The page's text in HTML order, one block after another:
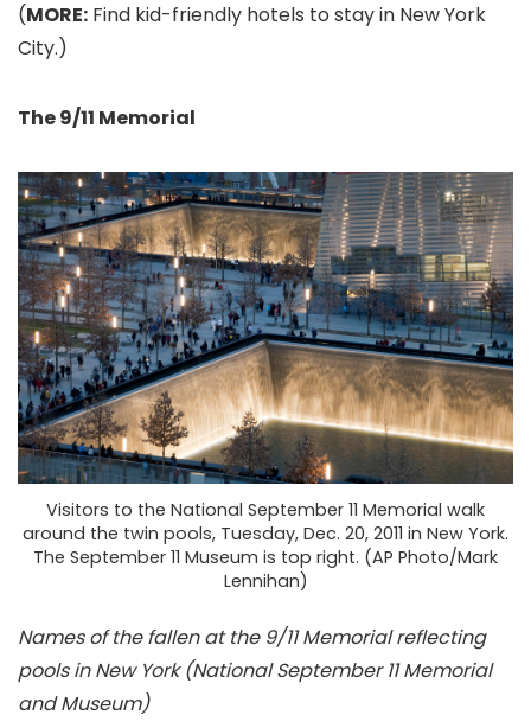
(MORE: Find kid-friendly hotels to stay in New York
City.)
The 9/11 Memorial
Visitors to the National September 11 Memorial walk
around the twin pools, Tuesday, Dec. 20, 2011 in New York.
The September 11 Museum is top right. (AP Photo/Mark
Lennihan)
Names of the fallen at the 9/11 Memorial reflecting
pools in New York (National September 11 Memorial
and Museum)